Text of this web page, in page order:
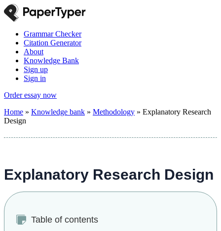
Grammar Checker
Citation Generator
About
Knowledge Bank
Sign up
Sign in
Order essay now
Home » Knowledge bank » Methodology » Explanatory Research
Design
Explanatory Research Design
Table of contents